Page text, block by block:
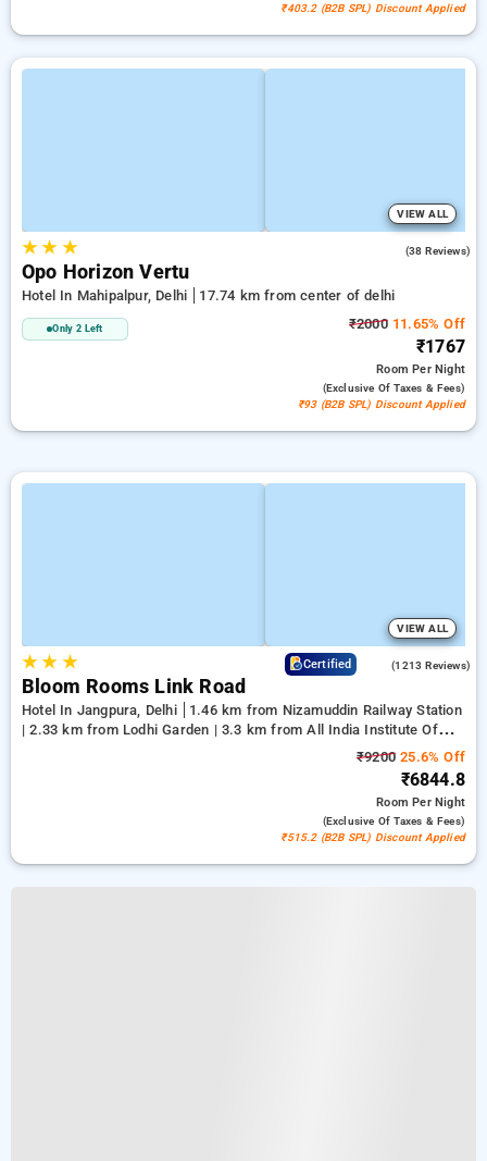
₹403.2 (B2B SPL) Discount Applied
VIEW ALL
★★ ★ (38 Reviews)
Opo Horizon Vertu
Hotel In Mahipalpur, Delhi 17.74 km from center of delhi
Only 2 Left ₹200011.65% Off
₹1767
RoomPer Night
(exclusive Of Taxes & Fees)
₹93 (B2B SPL) Discount Applied
VIEW ALL
★★ ★ Certified (1213 Reviews)
Bloom Rooms Link Road
Hotel In Jangpura, Delhi
1.46 km from Nizamuddin Railway Station
| 2.33 km from Lodhi Garden | 3.3 km from All India Institute Of
₹9200 25.6% Off
₹6844.8
RoomPer Night
(exclusive Of Taxes & Fees)
₹515.2 (B2B SPL) Discount Applied